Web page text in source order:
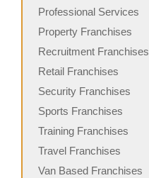
Professional Services
Property Franchises
Recruitment Franchises
Retail Franchises
Security Franchises
Sports Franchises
Training Franchises
Travel Franchises
Van Based Franchises